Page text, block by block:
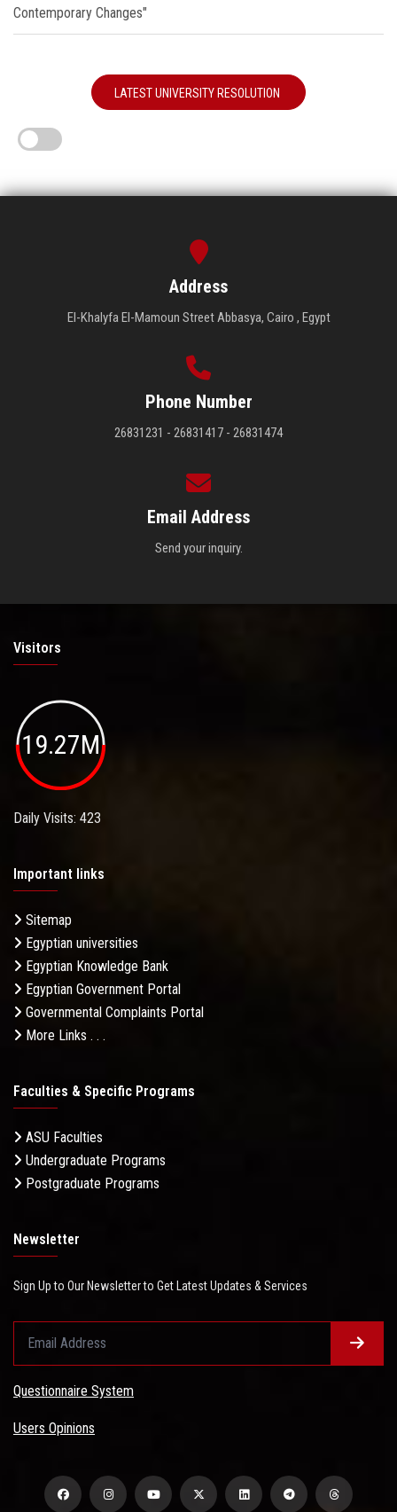
Contemporary Changes"
LATEST UNIVERSITY RESOLUTION
Address
El-Khalyfa El-Mamoun Street Abbasya, Cairo , Egypt
Phone Number
26831231 - 26831417 - 26831474
Email Address
Send your inquiry.
Visitors
19.27M
Daily Visits: 423
Important links
Sitemap
Egyptian universities
Egyptian Knowledge Bank
Egyptian Government Portal
Governmental Complaints Portal
More Links . . .
Faculties & Specific Programs
ASU Faculties
Undergraduate Programs
Postgraduate Programs
Newsletter
Sign Up to Our Newsletter to Get Latest Updates & Services
Questionnaire System
Users Opinions